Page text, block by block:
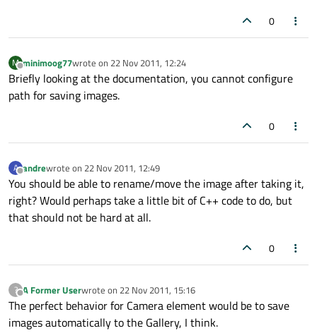
0
M
Offline
minimoog77wrote on 22 Nov 2011, 12:24
last edited by
Briefly looking at the documentation, you cannot configure
path for saving images.
0
A
Offline
andrewrote on 22 Nov 2011, 12:49
last edited by
You should be able to rename/move the image after taking it,
right? Would perhaps take a little bit of C++ code to do, but
that should not be hard at all.
0
?
Offline
A Former Userwrote on 22 Nov 2011, 15:16
last edited by
The perfect behavior for Camera element would be to save
images automatically to the Gallery, I think.